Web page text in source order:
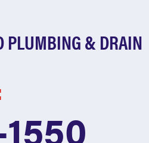
PLUMBING & DRAIN